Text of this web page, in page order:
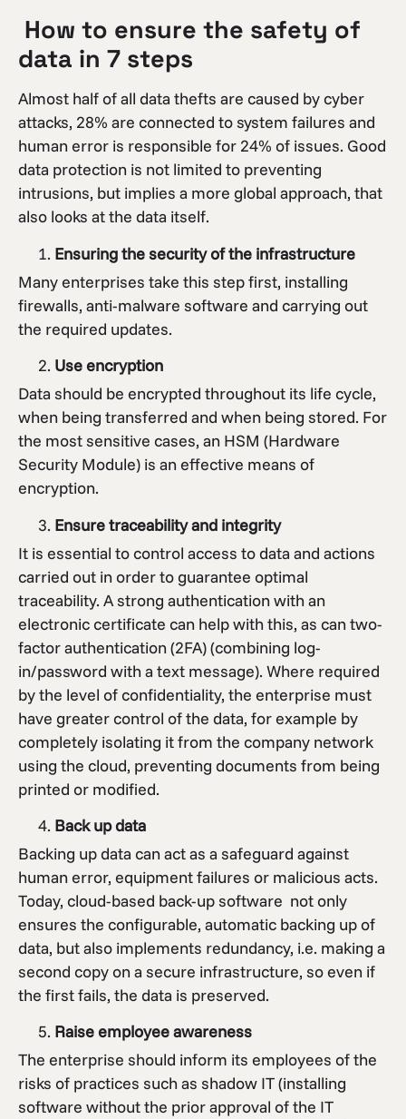
How to ensure the safety of
data in 7 steps
Almost half of all data thefts are caused by cyber
attacks, 28% are connected to system failures and
human error is responsible for 24% of issues. Good
data protection is not limited to preventing
intrusions, but implies a more global approach, that
also looks at the data itself.
Ensuring the security of the infrastructure
Many enterprises take this step first, installing
firewalls, anti-malware software and carrying out
the required updates.
Use encryption
Data should be encrypted throughout its life cycle,
when being transferred and when being stored. For
the most sensitive cases, an HSM (Hardware
Security Module) is an effective means of
encryption.
Ensure traceability and integrity
It is essential to control access to data and actions
carried out in order to guarantee optimal
traceability. A strong authentication with an
electronic certificate can help with this, as can two-
factor authentication (2FA) (combining log-
in/password with a text message). Where required
by the level of confidentiality, the enterprise must
have greater control of the data, for example by
completely isolating it from the company network
using the cloud, preventing documents from being
printed or modified.
Back up data
Backing up data can act as a safeguard against
human error, equipment failures or malicious acts.
Today, cloud-based back-up software not only
ensures the configurable, automatic backing up of
data, but also implements redundancy, i.e. making a
second copy on a secure infrastructure, so even if
the first fails, the data is preserved.
Raise employee awareness
The enterprise should inform its employees of the
risks of practices such as shadow IT (installing
software without the prior approval of the IT